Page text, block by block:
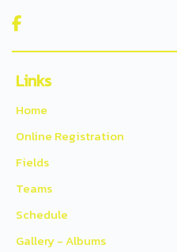

Links
Home
Online Registration
Fields
Teams
Schedule
Gallery - Albums